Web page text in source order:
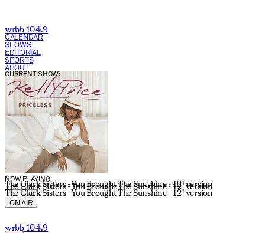
wrbb 104.9
CALENDAR
SHOWS
EDITORIAL
SPORTS
ABOUT
NOW PLAYING:
The Clark Sisters - You Brought The Sunshine - 12" version
The Clark Sisters - You Brought The Sunshine - 12" version
The Clark Sisters - You Brought The Sunshine - 12" version
CURRENT SHOW:
ON AIR
wrbb 104.9